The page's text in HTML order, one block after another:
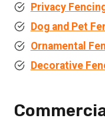
Privacy
Dog and Pet
Ornamental
Decorative